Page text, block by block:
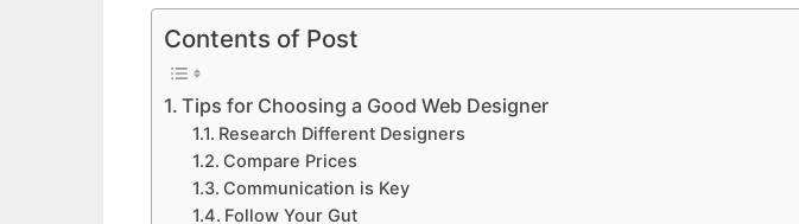
Contents of Post
Tips for Choosing a Good Web Designer
Research Different Designers
Compare Prices
Communication is Key
Follow Your Gut